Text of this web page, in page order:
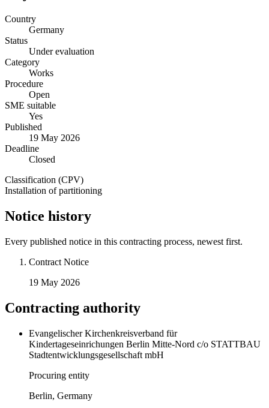
Country
Germany
Status
Under evaluation
Category
Works
Procedure
Open
SME suitable
Yes
Published
19 May 2026
Deadline
Closed
Classification (CPV)
Installation of partitioning
Notice history
Every published notice in this contracting process, newest first.
Contract Notice
19 May 2026
Contracting authority
Evangelischer Kirchenkreisverband für
Kindertageseinrichungen Berlin Mitte-Nord c/o STATTBAU
Stadtentwicklungsgesellschaft mbH
Procuring entity
Berlin, Germany